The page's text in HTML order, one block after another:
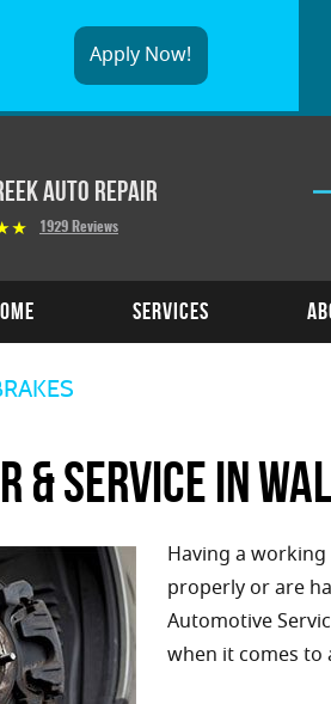
Apply Now!
Auto Repair
1929 Reviews
Services
& Service in
Having a
properly or are
Automotive
when it comes to